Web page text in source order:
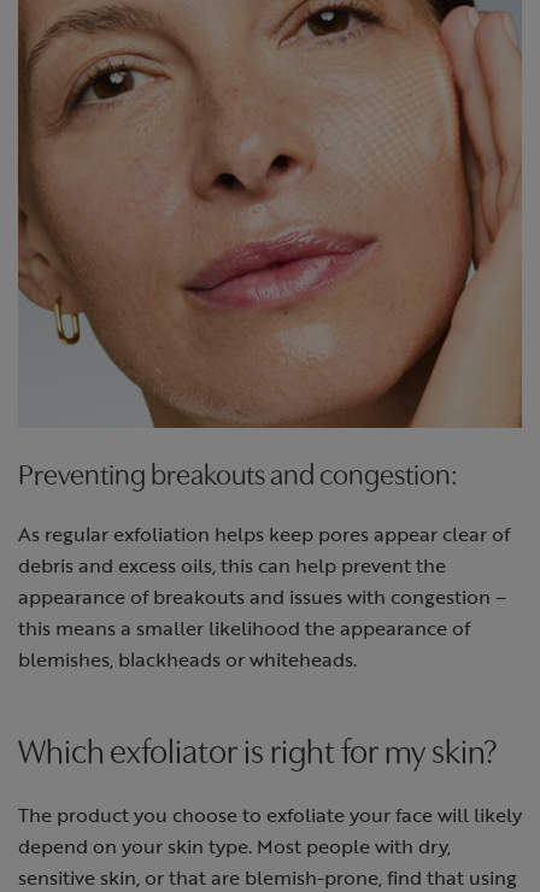
Preventing breakouts and congestion:
As regular exfoliation helps keep pores appear clear of
debris and excess oils, this can help prevent the
appearance of breakouts and issues with congestion –
this means a smaller likelihood the appearance of
blemishes, blackheads or whiteheads.
Which exfoliator is right for my skin?
The product you choose to exfoliate your face will likely
depend on your skin type. Most people with dry,
sensitive skin, or that are blemish-prone, find that using